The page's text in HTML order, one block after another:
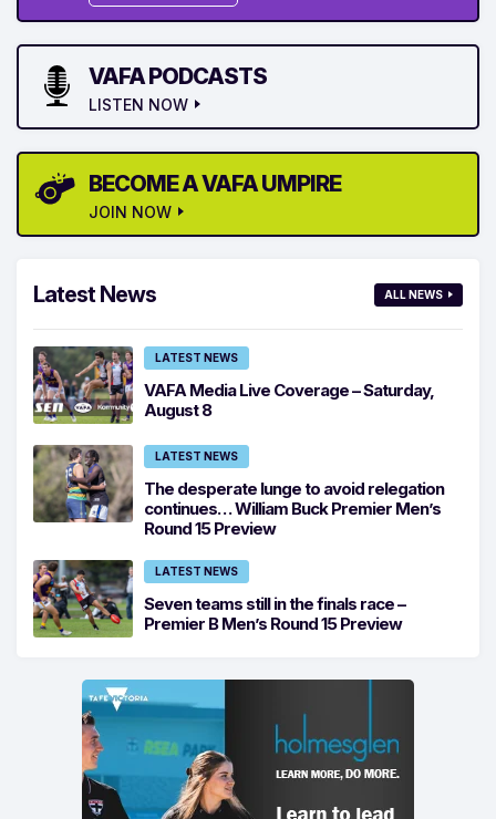
VAFA PODCASTS
LISTEN NOW
BECOME A VAFA UMPIRE
JOIN NOW
Latest News ALL NEWS
LATEST NEWS
VAFA Media Live Coverage – Saturday,
August 8
LATEST NEWS
The desperate lunge to avoid relegation
continues… William Buck Premier Men’s
Round 15 Preview
LATEST NEWS
Seven teams still in the finals race –
Premier B Men’s Round 15 Preview